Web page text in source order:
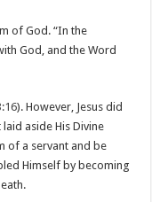
of God. “In the
God, and the Word
). However, Jesus did
aside His Divine
of a servant and be
Himself by becoming